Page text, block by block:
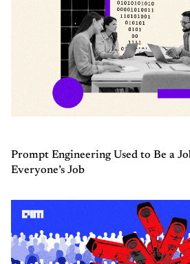
Prompt Engineering Used to Be a
Everyone’s Job